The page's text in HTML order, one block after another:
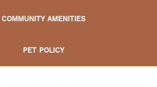
COMMUNITY AMENITIES
PET POLICY